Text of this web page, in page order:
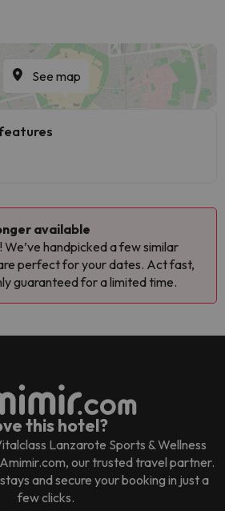
See map
available
We’ve handpicked a few similar
perfect for your dates. Act fast,
guaranteed for a limited time.
this hotel?
Lanzarote Sports & Wellness
Amimir.com, our trusted travel partner.
and secure your booking in just a
few clicks.